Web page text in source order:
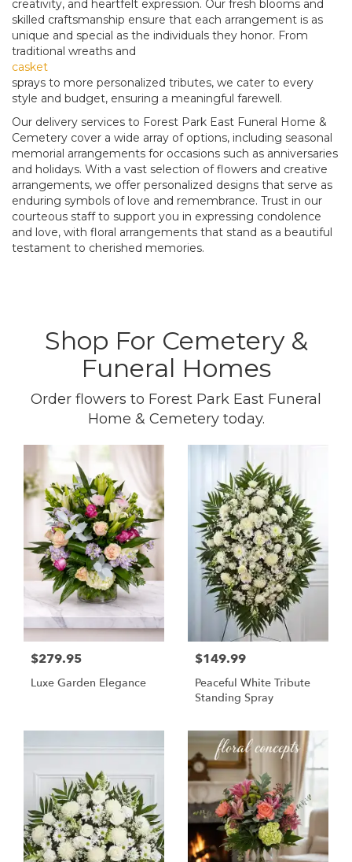
creativity, and heartfelt expression. Our fresh blooms and
skilled craftsmanship ensure that each arrangement is as
unique and special as the individuals they honor. From
traditional wreaths and
casket
sprays to more personalized tributes, we cater to every
style and budget, ensuring a meaningful farewell.
Our delivery services to Forest Park East Funeral Home &
Cemetery cover a wide array of options, including seasonal
memorial arrangements for occasions such as anniversaries
and holidays. With a vast selection of flowers and creative
arrangements, we offer personalized designs that serve as
enduring symbols of love and remembrance. Trust in our
courteous staff to support you in expressing condolence
and love, with floral arrangements that stand as a beautiful
testament to cherished memories.
Shop For Cemetery &
Funeral Homes
Order flowers to Forest Park East Funeral
Home & Cemetery today.
$279.95
Luxe Garden Elegance
$149.99
Peaceful White Tribute
Standing Spray